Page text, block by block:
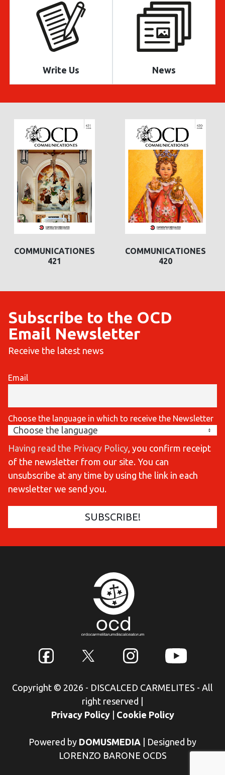
Write Us News
COMMUNICATIONES
421
COMMUNICATIONES
420
COMMUNICATIONES
COMMUNICATIONES
Subscribe to the OCD
Email Newsletter
Receive the latest news
Email
Choose the language in which to receive the Newsletter
Having read the Privacy Policy, you confirm receipt
of the newsletter from our site. You can
unsubscribe at any time by using the link in each
newsletter we send you.
Copyright © 2026 - DISCALCED CARMELITES - All
right reserved
Privacy Policy
Cookie Policy
Powered by DOMUSMEDIA
Designed by
LORENZO BARONE OCDS